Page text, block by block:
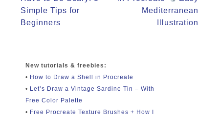
navigation
Simple Tips for
Beginners
Mediterranean
Illustration
New tutorials & freebies:
• How to Draw a Shell in Procreate
• Let’s Draw a Vintage Sardine Tin – With
Free Color Palette
• Free Procreate Texture Brushes + How I